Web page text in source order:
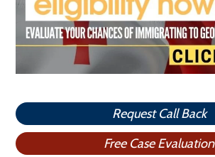
Request Call Back
Free Case Evaluation